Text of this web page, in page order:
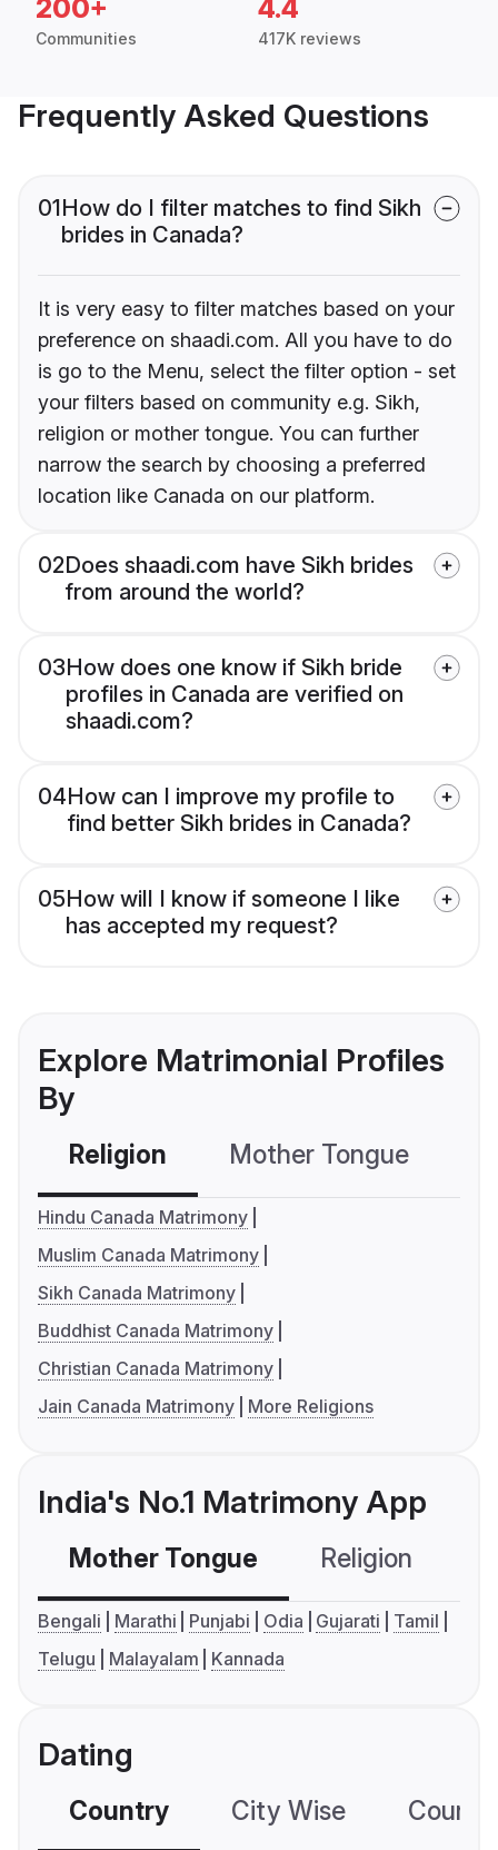
200+
Communities
4.4
417K reviews
Frequently Asked Questions
01How do I filter matches to find Sikh
brides in Canada?
It is very easy to filter matches based on your
preference on shaadi.com. All you have to do
is go to the Menu, select the filter option - set
your filters based on community e.g. Sikh,
religion or mother tongue. You can further
narrow the search by choosing a preferred
location like Canada on our platform.
02Does shaadi.com have Sikh brides
from around the world?
03How does one know if Sikh bride
profiles in Canada are verified on
shaadi.com?
04How can I improve my profile to
find better Sikh brides in Canada?
05How will I know if someone I like
has accepted my request?
Explore Matrimonial Profiles
By
Religion Mother Tongue
Hindu Canada Matrimony
Muslim Canada Matrimony
Sikh Canada Matrimony
Buddhist Canada Matrimony
Christian Canada Matrimony
Jain Canada Matrimony
More Religions
India's No.1 Matrimony App
Mother Tongue Religion
Bengali Marathi Punjabi Odia Gujarati
Tamil
Telugu
Malayalam Kannada
Dating
Country City Wise